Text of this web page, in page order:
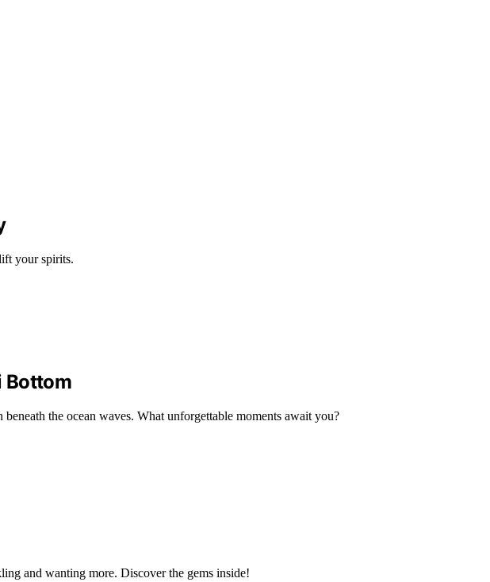
your spirits.
Bottom
the ocean waves. What unforgettable moments await you?
and wanting more. Discover the gems inside!